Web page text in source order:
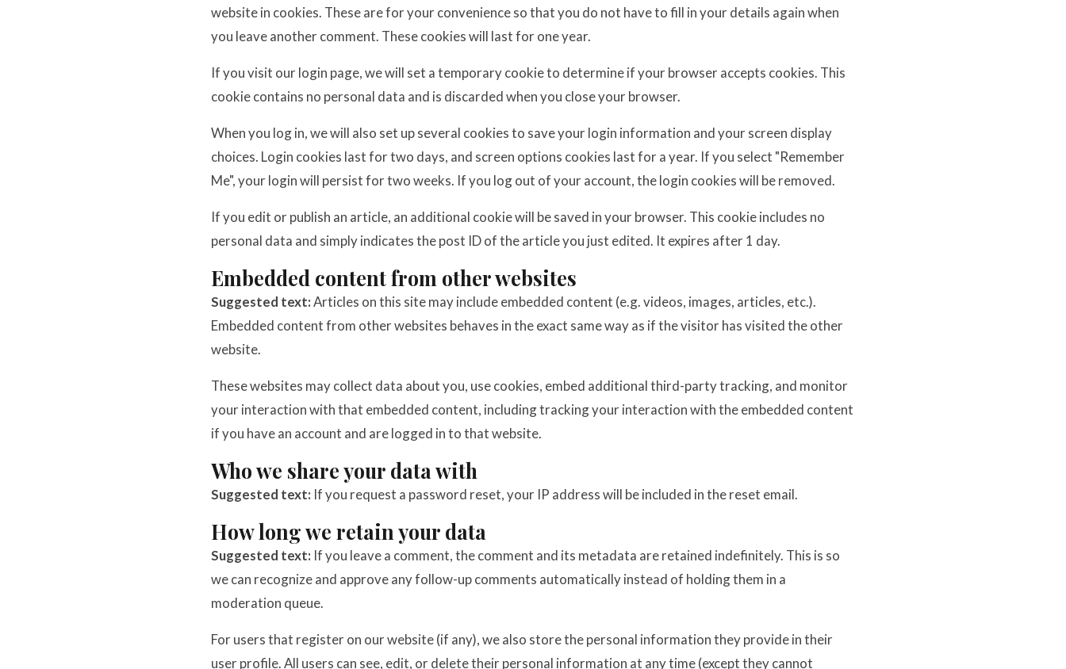
website in cookies. These are for your convenience so that you do not have to fill in your details again when
you leave another comment. These cookies will last for one year.
If you visit our login page, we will set a temporary cookie to determine if your browser accepts cookies. This
cookie contains no personal data and is discarded when you close your browser.
When you log in, we will also set up several cookies to save your login information and your screen display
choices. Login cookies last for two days, and screen options cookies last for a year. If you select "Remember
Me", your login will persist for two weeks. If you log out of your account, the login cookies will be removed.
If you edit or publish an article, an additional cookie will be saved in your browser. This cookie includes no
personal data and simply indicates the post ID of the article you just edited. It expires after 1 day.
Embedded content from other websites
Suggested text:Articles on this site may include embedded content (e.g. videos, images, articles, etc.).
Embedded content from other websites behaves in the exact same way as if the visitor has visited the other
website.
These websites may collect data about you, use cookies, embed additional third-party tracking, and monitor
your interaction with that embedded content, including tracking your interaction with the embedded content
if you have an account and are logged in to that website.
Who we share your data with
Suggested text: If you request a password reset, your IP address will be included in the reset email.
How long we retain your data
Suggested text: If you leave a comment, the comment and its metadata are retained indefinitely. This is so
we can recognize and approve any follow-up comments automatically instead of holding them in a
moderation queue.
For users that register on our website (if any), we also store the personal information they provide in their
user profile. All users can see, edit, or delete their personal information at any time (except they cannot